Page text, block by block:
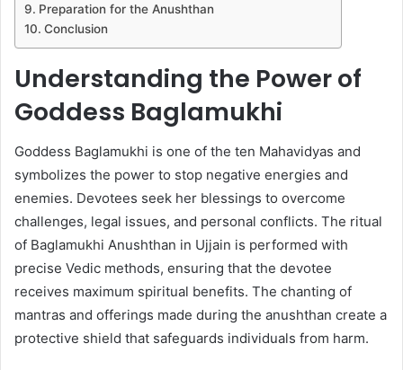
Preparation for the Anushthan
Conclusion
Understanding the Power of
Goddess Baglamukhi
Goddess Baglamukhi is one of the ten Mahavidyas and
symbolizes the power to stop negative energies and
enemies. Devotees seek her blessings to overcome
challenges, legal issues, and personal conflicts. The ritual
of Baglamukhi Anushthan in Ujjain is performed with
precise Vedic methods, ensuring that the devotee
receives maximum spiritual benefits. The chanting of
mantras and offerings made during the anushthan create a
protective shield that safeguards individuals from harm.